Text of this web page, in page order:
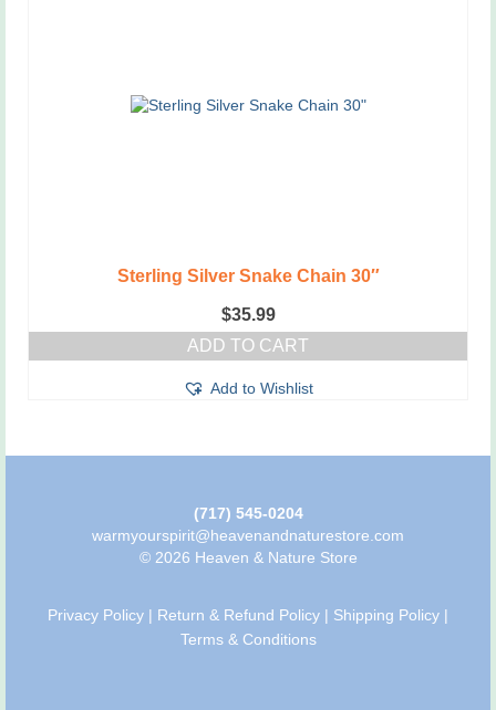
Sterling Silver Snake Chain 30″
$35.99
ADD TO CART
Add to Wishlist
(717) 545-0204
warmyourspirit@heavenandnaturestore.com
© 2026 Heaven & Nature Store
Privacy Policy | Return & Refund Policy | Shipping Policy |
Terms & Conditions